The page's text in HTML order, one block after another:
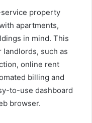
property
apartments,
in mind. This
such as
online rent
billing and
to-use dashboard
browser.